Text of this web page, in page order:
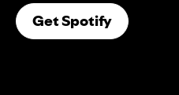
Get Spotify(opens In